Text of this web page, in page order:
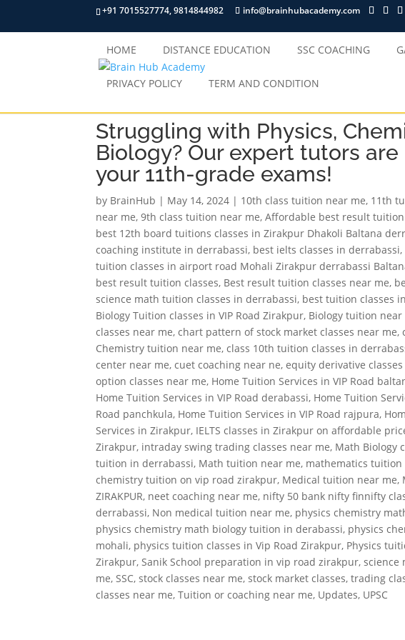
+91 7015527774, 9814844982 info@brainhubacademy.com
HOME DISTANCE EDUCATION SSC COACHING
PRIVACY POLICY TERM AND CONDITION
Struggling with Physics,
Biology? Our expert tutors
your 11th-grade exams!
by BrainHub | May 14, 2024 | 10th class tuition near me, 11th
near me,9th class tuition near me,Affordable best result
best 12th board tuitions classes in Zirakpur Dhakoli Baltana
coaching institute in derrabassi, best ielts classes in derrabassi,
tuition classes in airport road Mohali Zirakpur derrabassi
best result tuition classes, Best result tuition classes near me,
science math tuition classes in derrabassi, best tuition classes
Biology Tuition classes in VIP Road Zirakpur, Biology tuition near
classes near me,chart pattern of stock market classes near me,
Chemistry tuition near me,class 10th tuition classes in
center near me,cuet coaching near ne,equity derivative
option classes near me, Home Tuition Services in VIP Road
Home Tuition Services in VIP Road derabassi, Home Tuition
Road panchkula, Home Tuition Services in VIP Road rajpura,
Services in Zirakpur, IELTS classes in Zirakpur on affordable
Zirakpur, intraday swing trading classes near me, Math Biology
tuition in derrabassi, Math tuition near me, mathematics tuition
chemistry tuition on vip road zirakpur, Medical tuition near me,
ZIRAKPUR, neet coaching near me, nifty 50 bank nifty finnifty
derrabassi, Non medical tuition near me, physics chemistry
physics chemistry math biology tuition in derabassi, physics
mohali, physics tuition classes in Vip Road Zirakpur, Physics
Zirakpur,Sanik School preparation in vip road zirakpur,science
me,SSC,stock classes near me,stock market classes,trading
classes near me,Tuition or coaching near me, Updates, UPSC